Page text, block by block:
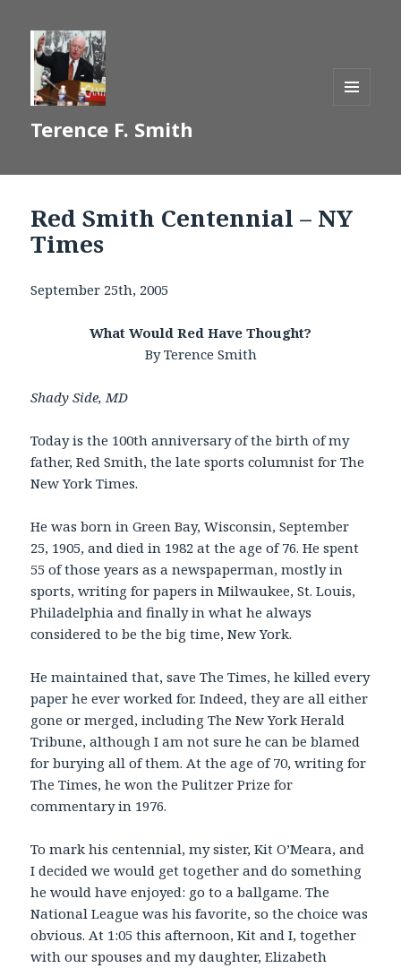
Terence F. Smith
Red Smith Centennial – NY
Times
September 25th, 2005
What Would Red Have Thought?
By Terence Smith
Shady Side, MD
Today is the 100th anniversary of the birth of my
father, Red Smith, the late sports columnist for The
New York Times.
He was born in Green Bay, Wisconsin, September
25, 1905, and died in 1982 at the age of 76. He spent
55 of those years as a newspaperman, mostly in
sports, writing for papers in Milwaukee, St. Louis,
Philadelphia and finally in what he always
considered to be the big time, New York.
He maintained that, save The Times, he killed every
paper he ever worked for. Indeed, they are all either
gone or merged, including The New York Herald
Tribune, although I am not sure he can be blamed
for burying all of them. At the age of 70, writing for
The Times, he won the Pulitzer Prize for
commentary in 1976.
To mark his centennial, my sister, Kit O’Meara, and
I decided we would get together and do something
he would have enjoyed: go to a ballgame. The
National League was his favorite, so the choice was
obvious. At 1:05 this afternoon, Kit and I, together
with our spouses and my daughter, Elizabeth